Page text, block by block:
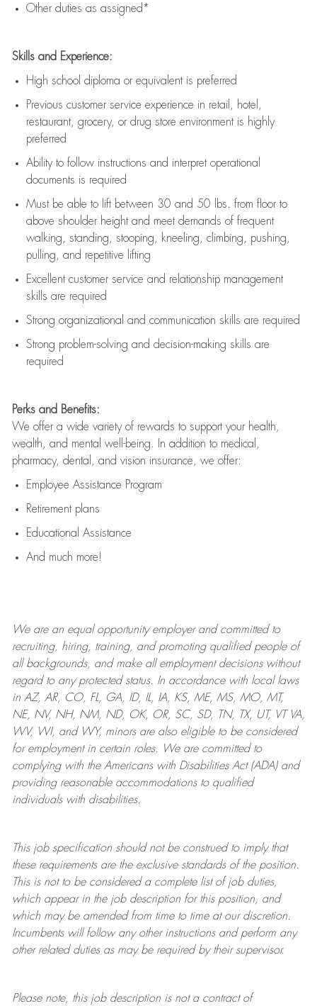
Other duties as assigned*
Skills and Experience:
High school diploma or equivalent is preferred
Previous customer service experience in retail, hotel,
restaurant, grocery, or drug store environment is highly
preferred
Ability to follow instructions and interpret operational
documents is required
Must be able to lift between 30 and 50 lbs. from floor to
above shoulder height and meet demands of frequent
walking, standing, stooping, kneeling, climbing, pushing,
pulling, and repetitive lifting
Excellent customer service and relationship management
skills are required
Strong organizational and communication skills are required
Strong problem-solving and decision-making skills are
required
Perks and Benefits:
We offer a wide variety of rewards to support your health,
wealth, and mental well-being. In addition to medical,
pharmacy, dental, and vision insurance, we offer:
Employee Assistance Program
Retirement plans
Educational Assistance
And much more!
We are anequal opportunity employer and committed to
recruiting, hiring, training, and promoting qualified people of
all backgrounds, and makeall employment decisions without
regard to any protected status. In accordance with local laws
in AZ, AR, CO, FL, GA, ID, IL, IA, KS, ME, MS, MO, MT,
NE, NV, NH, NM, ND, OK, OR, SC, SD, TN, TX, UT, VT VA,
WV, WI, and WY, minors are also eligible to be considered
for employment in certain roles.
We are committed to
complying withthe Americans with Disabilities Act (ADA) and
providing reasonableaccommodations to qualified
individuals with disabilities.
This job specification should not be construed to imply that
these requirements are the exclusive standards of the position.
This is not to be considered a complete list of job duties,
which appear in the job description for this position, and
which may be amended from time to time at ourdiscretion.
Incumbents will follow any other instructions and perform any
other related duties as may be required by their supervisor.
Please note, this job description is not a contract of